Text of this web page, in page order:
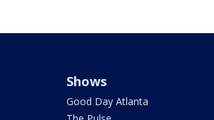
Shows
Good Day Atlanta